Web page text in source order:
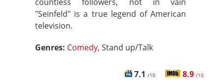
"Seinfeld" is a true legend of American
television.
Genres: Comedy, Stand up/Talk
7.1 /10 8.9 /10